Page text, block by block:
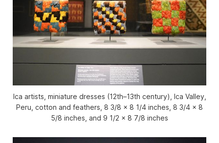
Ica artists, miniature dresses (12th–13th century), Ica Valley,
Peru, cotton and feathers, 8 3/8 x 8 1/4 inches, 8 3/4 x 8
5/8 inches, and 9 1/2 x 8 7/8 inches